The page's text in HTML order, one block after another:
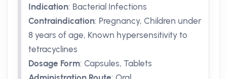
Indication: Bacterial Infections
Contraindication: Pregnancy, Children under
8 years of age, Known hypersensitivity to
tetracyclines
Dosage Form: Capsules, Tablets